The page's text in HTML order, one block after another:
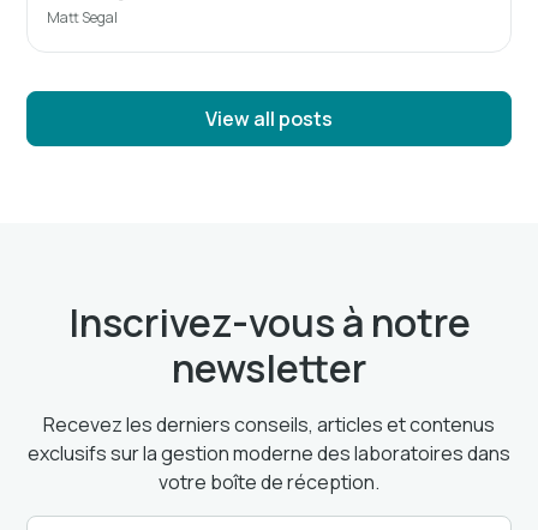
Matt Segal
View all posts
Inscrivez-vous à notre
newsletter
Recevez les derniers conseils, articles et contenus
exclusifs sur la gestion moderne des laboratoires dans
votre boîte de réception.